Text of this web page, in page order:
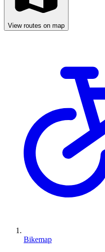
View routes on map
Bikemap